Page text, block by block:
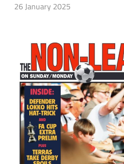
26 January 2025